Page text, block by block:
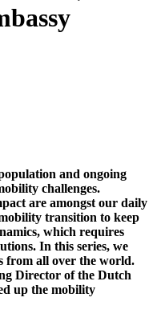
and ongoing
challenges.
are amongst our daily
transition to keep
which requires
In this series, we
from all over the world.
Director of the Dutch
up the mobility